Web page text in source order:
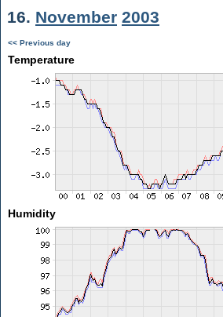
16. November 2003
<< Previous day
Temperature
Humidity